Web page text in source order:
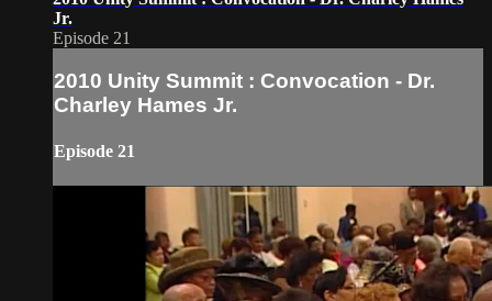
Jr.
Episode 21
2010 Unity Summit : Convocation - Dr.
Charley Hames Jr.
Episode 21